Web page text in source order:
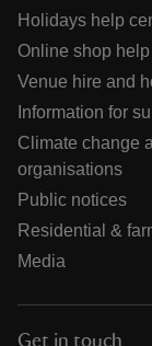
Holidays help
Online shop
Venue hire and
Information for
Climate change
organisations
Public notices
Residential &
Media
Get in touch